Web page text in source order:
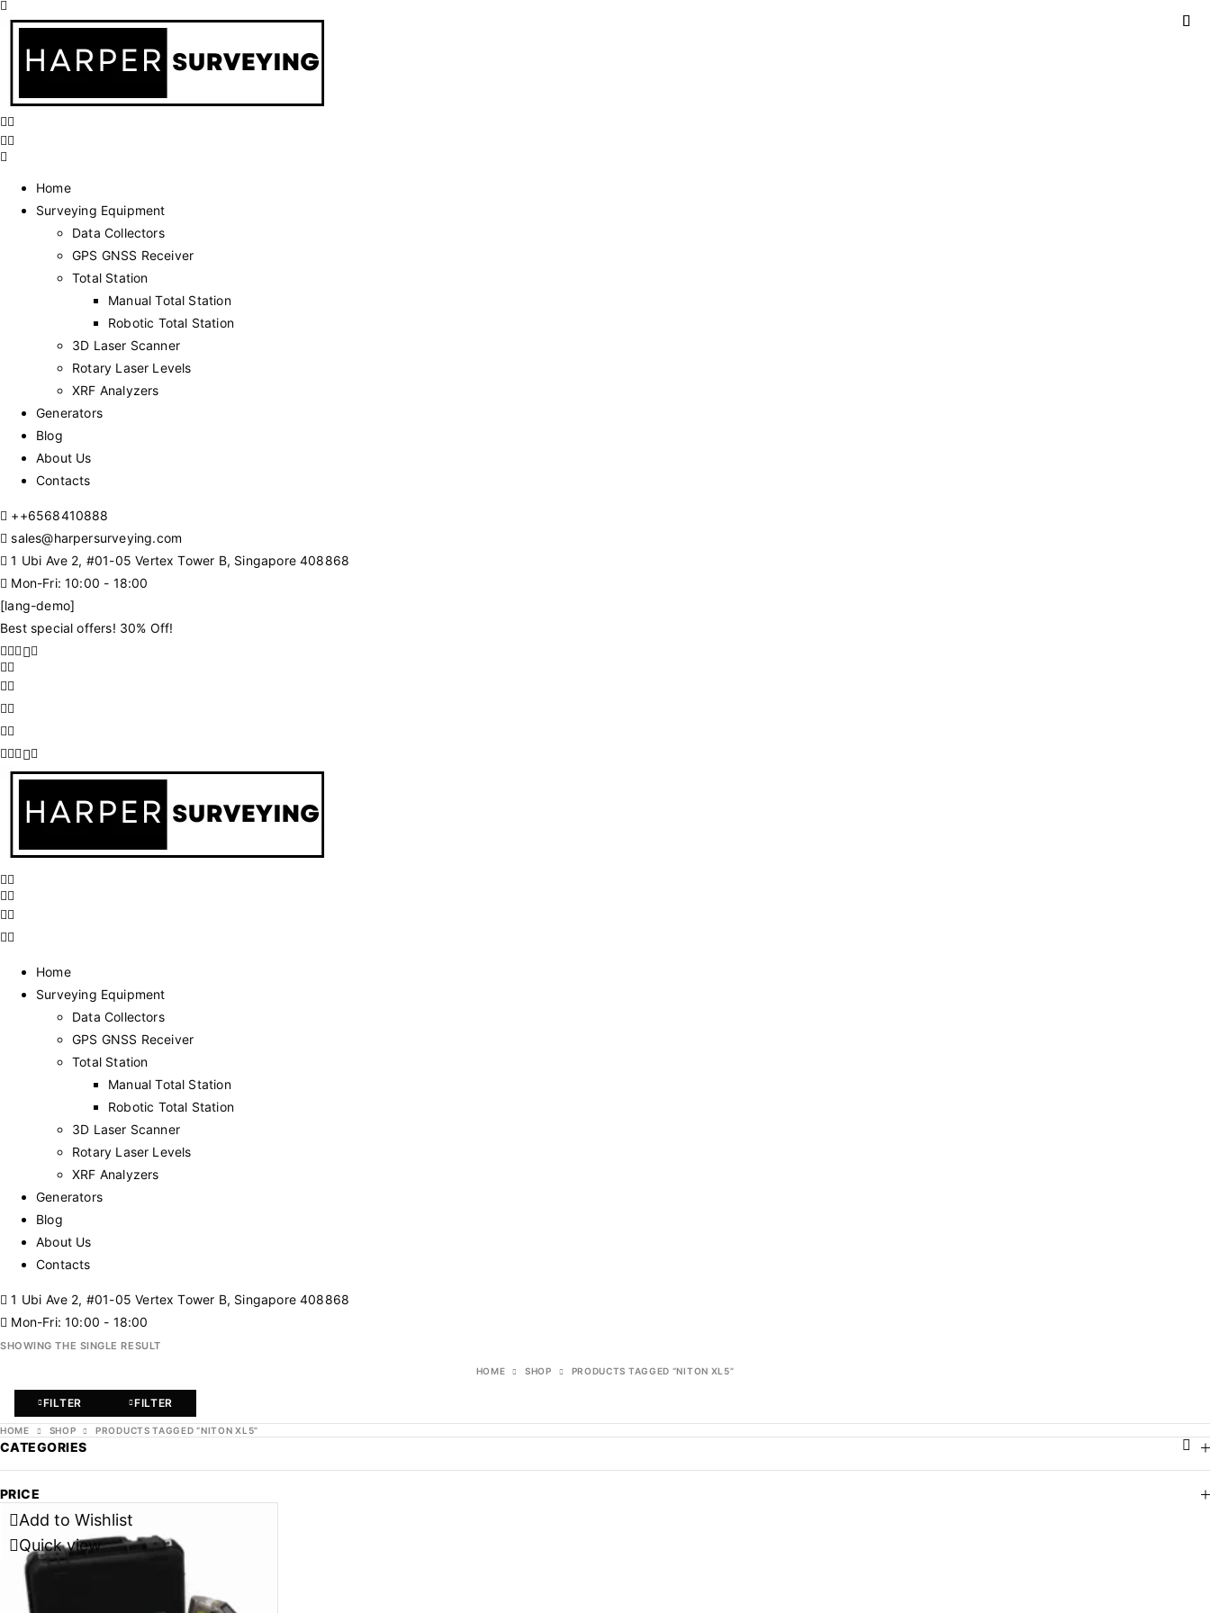
Home
Surveying Equipment
Data Collectors
GPS GNSS Receiver
Total Station
Manual Total Station
Robotic Total Station
3D Laser Scanner
Rotary Laser Levels
XRF Analyzers
Generators
Blog
About Us
Contacts
++6568410888
sales@harpersurveying.com
1 Ubi Ave 2, #01-05 Vertex Tower B, Singapore 408868
Mon-Fri: 10:00 - 18:00
[lang-demo]
Best special offers! 30% Off!
Home
Surveying Equipment
Data Collectors
GPS GNSS Receiver
Total Station
Manual Total Station
Robotic Total Station
3D Laser Scanner
Rotary Laser Levels
XRF Analyzers
Generators
Blog
About Us
Contacts
1 Ubi Ave 2, #01-05 Vertex Tower B, Singapore 408868
Mon-Fri: 10:00 - 18:00
SHOWING THE SINGLE RESULT
HOME SHOP PRODUCTS TAGGED “NITON XL5”
FILTER FILTER
HOME SHOP PRODUCTS TAGGED “NITON XL5”
CATEGORIES
PRICE
Add to Wishlist
Quick view